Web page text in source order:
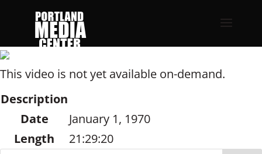
This video is not yet available on-demand.
Description
Date
January 1, 1970
Length
21:29:20